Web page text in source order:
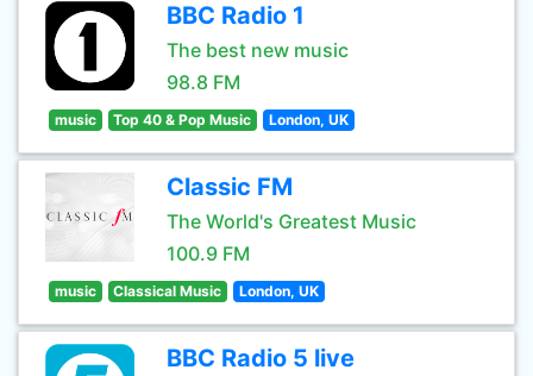
BBC Radio 1
The best new music
98.8 FM
music Top 40 & Pop Music London, UK
Classic FM
The World's Greatest Music
100.9 FM
music Classical Music London, UK
BBC Radio 5 live